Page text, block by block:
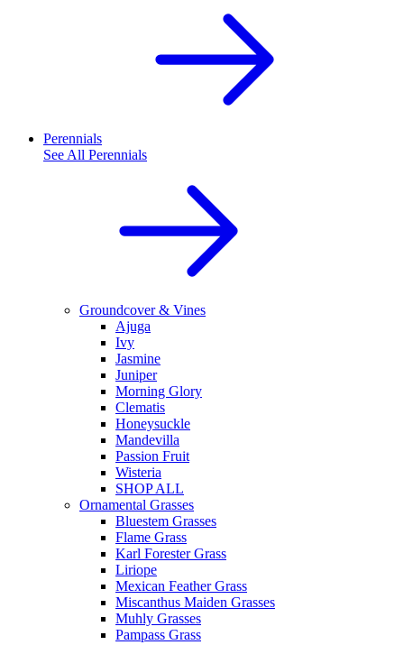
Perennials
See All Perennials
Groundcover & Vines
Ajuga
Ivy
Jasmine
Juniper
Morning Glory
Clematis
Honeysuckle
Mandevilla
Passion Fruit
Wisteria
SHOP ALL
Ornamental Grasses
Bluestem Grasses
Flame Grass
Karl Forester Grass
Liriope
Mexican Feather Grass
Miscanthus Maiden Grasses
Muhly Grasses
Pampass Grass